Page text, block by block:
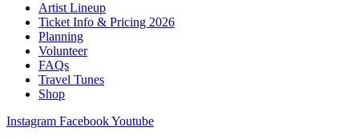
Artist Lineup
Ticket Info & Pricing 2026
Planning
Volunteer
FAQs
Travel Tunes
Shop
Instagram FacebookYoutube